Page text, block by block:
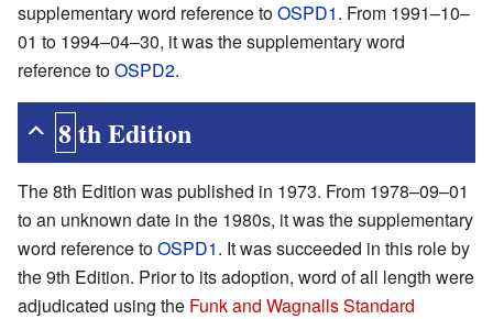
supplementary word reference toOSPD1. From 1991–10–
01 to 1994–04–30, it was the supplementary word
reference toOSPD2.
8th Edition
The 8th Edition was published in 1973. From 1978–09–01
to an unknown date in the 1980s, it was the supplementary
word reference toOSPD1. It was succeeded in this role by
the 9th Edition. Prior to its adoption, word of all length were
adjudicated using the Funk and Wagnalls Standard